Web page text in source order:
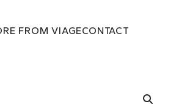
FROM VIAGECONTACT